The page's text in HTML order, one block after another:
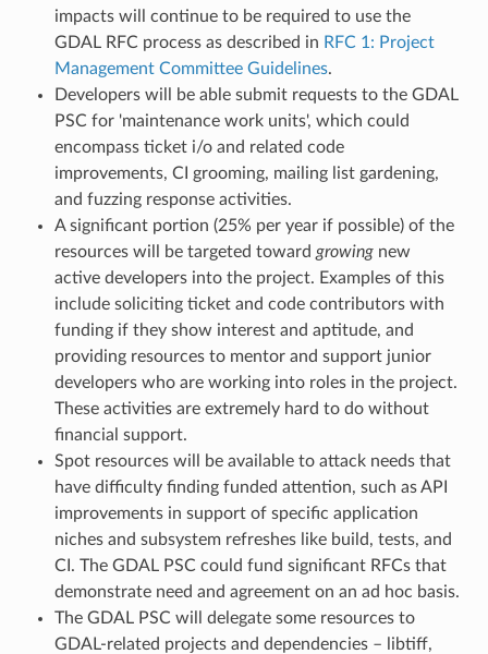
impacts will continue to be required to use the
GDAL RFC process as described in RFC 1: Project
Management Committee Guidelines.
Developers will be able submit requests to the GDAL
PSC for 'maintenance work units', which could
encompass ticket i/o and related code
improvements, CI grooming, mailing list gardening,
and fuzzing response activities.
A significant portion (25% per year if possible) of the
resources will be targeted toward growingnew
active developers into the project. Examples of this
include soliciting ticket and code contributors with
funding if they show interest and aptitude, and
providing resources to mentor and support junior
developers who are working into roles in the project.
These activities are extremely hard to do without
financial support.
Spot resources will be available to attack needs that
have difficulty finding funded attention, such as API
improvements in support of specific application
niches and subsystem refreshes like build, tests, and
CI. The GDAL PSC could fund significant RFCs that
demonstrate need and agreement on an ad hoc basis.
The GDAL PSC will delegate some resources to
GDAL-related projects and dependencies – libtiff,